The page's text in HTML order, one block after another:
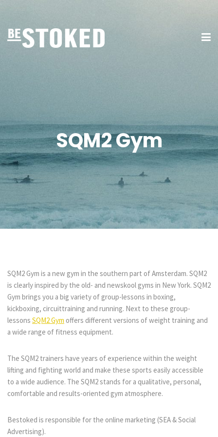
SQM2 Gym
SQM2 Gym is a new gym in the southern part of Amsterdam. SQM2
is clearly inspired by the old- and newskool gyms in New York. SQM2
Gym brings you a big variety of group-lessons in boxing,
kickboxing, circuittraining and running. Next to these group-
lessons SQM2 Gym offers different versions ofweight training and
a wide range of fitness equipment.
The SQM2 trainers have years of experience within the weight
lifting and fighting world and make these sports easily accessible
to a wide audience. The SQM2 stands for a qualitative, personal,
comfortable and results-oriented gym atmosphere.
Bestoked is responsible for the online marketing (SEA & Social
Advertising).